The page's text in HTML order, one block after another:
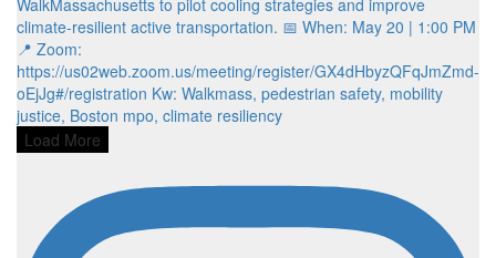
Load More